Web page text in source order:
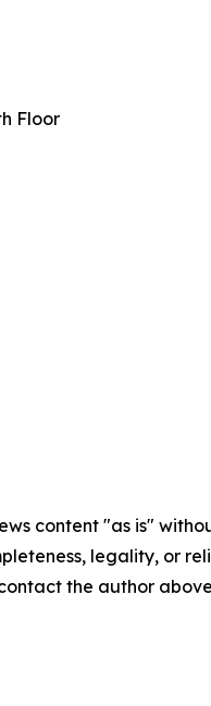
Floor
content "as is"
legality, or
the author